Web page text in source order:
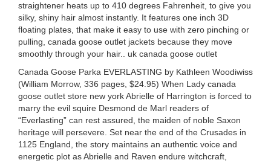
straightener heats up to 410 degrees Fahrenheit, to give you
silky, shiny hair almost instantly. It features one inch 3D
floating plates, that make it easy to use with zero pinching or
pulling, canada goose outlet jackets because they move
smoothly through your hair.. uk canada goose outlet
Canada Goose Parka EVERLASTING by Kathleen Woodiwiss
(William Morrow, 336 pages, $24.95) When Lady canada
goose outlet store new york Abrielle of Harrington is forced to
marry the evil squire Desmond de Marl readers of
“Everlasting” can rest assured, the maiden of noble Saxon
heritage will persevere. Set near the end of the Crusades in
1125 England, the story maintains an authentic voice and
energetic plot as Abrielle and Raven endure witchcraft,